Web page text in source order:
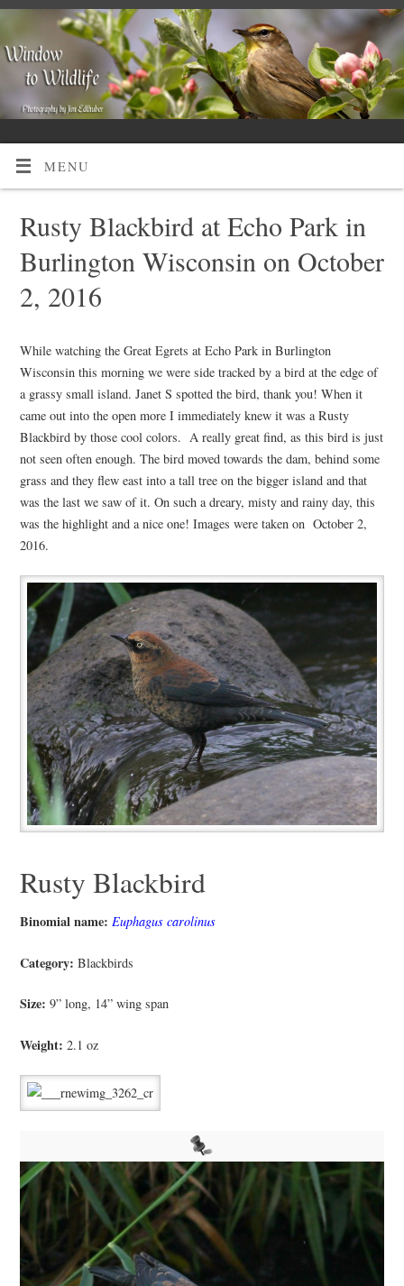
MENU
Rusty Blackbird at Echo Park in
Burlington Wisconsin on October
2, 2016
While watching the Great Egrets at Echo Park in Burlington
Wisconsin this morning we were side tracked by a bird at the edge of
a grassy small island. Janet S spotted the bird, thank you! When it
came out into the open more I immediately knew it was a Rusty
Blackbird by those cool colors. A really great find, as this bird is just
not seen often enough. The bird moved towards the dam, behind some
grass and they flew east into a tall tree on the bigger island and that
was the last we saw of it. On such a dreary, misty and rainy day, this
was the highlight and a nice one! Images were taken on October 2,
2016.
Rusty Blackbird
Binomial name: Euphagus carolinus
Category: Blackbirds
Size: 9” long, 14” wing span
Weight: 2.1 oz